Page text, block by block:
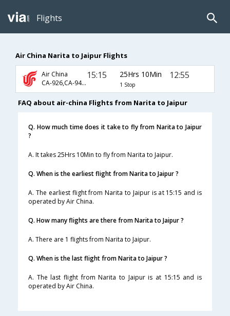
Flights
Air China Narita to Jaipur Flights
Air China
CA-926,CA-947,CA-491
15:15 25Hrs 10Min
1 Stop
12:55
FAQ about air-china Flights from Narita to Jaipur
Q. How much time does it take to fly from Narita to Jaipur
?
A. It takes 25Hrs 10Min to fly from Narita to Jaipur.
Q. When is the earliest flight from Narita to Jaipur ?
A. The earliest flight from Narita to Jaipur is at 15:15 and is
operated by Air China.
Q. How many flights are there from Narita to Jaipur ?
A. There are 1 flights from Narita to Jaipur.
Q. When is the last flight from Narita to Jaipur ?
A. The last flight from Narita to Jaipur is at 15:15 and is
operated by Air China.